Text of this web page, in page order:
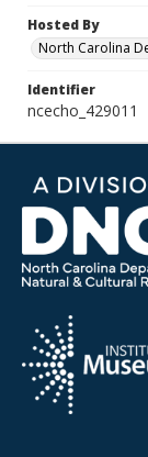
Hosted By
North Carolina
Identifier
ncecho_429011